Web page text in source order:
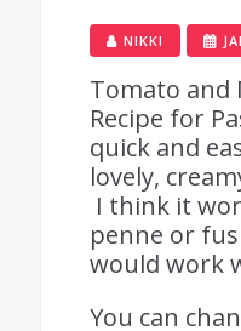
NIKKI
Tomato and
Recipe for
quick and
lovely,
I think it
penne or
would work
You can